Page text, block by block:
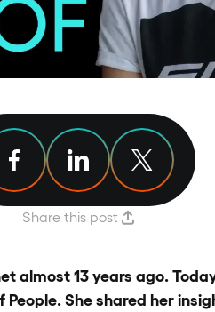
Share this post
Share article on Facebook
Share article on
Share
almost 13 years ago.
She shared her